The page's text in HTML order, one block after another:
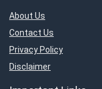
About Us
Contact Us
Privacy Policy
Disclaimer